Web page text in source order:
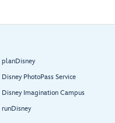
planDisney
Disney PhotoPass Service
Disney Imagination Campus
runDisney